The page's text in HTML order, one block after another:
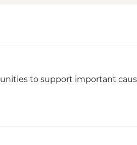
to support important